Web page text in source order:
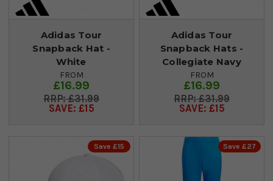
Adidas Tour
Snapback Hat -
White
FROM
£16.99
£31.99
SAVE: £15
Adidas Tour
Snapback Hats -
Collegiate Navy
FROM
£16.99
£31.99
SAVE: £15
Save £15 Save £27